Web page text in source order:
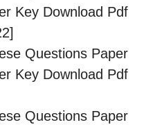
Key Download Pdf
Questions Paper
Key Download Pdf
Questions Paper